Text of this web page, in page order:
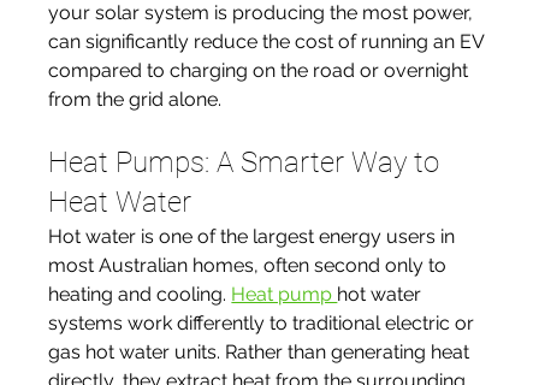
your solar system is producing the most power,
can significantly reduce the cost of running an EV
compared to charging on the road or overnight
from the grid alone.
Heat Pumps: A Smarter Way to
Heat Water
Hot water is one of the largest energy users in
most Australian homes, often second only to
heating and cooling. Heat pump hot water
systems work differently to traditional electric or
gas hot water units. Rather than generating heat